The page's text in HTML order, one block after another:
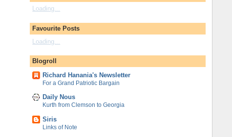
Loading...
Favourite Posts
Loading...
Blogroll
Richard Hanania's Newsletter
For a Grand Patriotic Bargain
Daily Nous
Kurth from Clemson to Georgia
Siris
Links of Note